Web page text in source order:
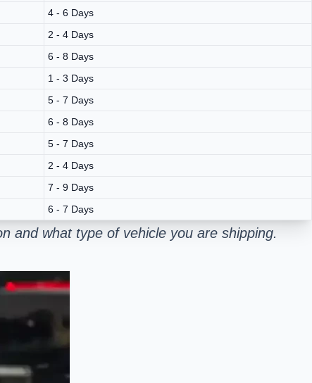
4 - 6 Days
2 - 4 Days
6 - 8 Days
1 - 3 Days
5 - 7 Days
6 - 8 Days
5 - 7 Days
2 - 4 Days
7 - 9 Days
6 - 7 Days
and what type of vehicle you are shipping.